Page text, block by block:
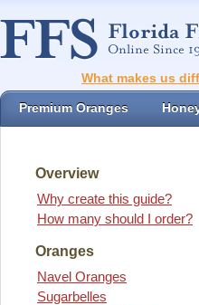
What makes us
Premium Oranges
Overview
Why create this guide?
How many should I order?
Oranges
Navel Oranges
Sugarbelles